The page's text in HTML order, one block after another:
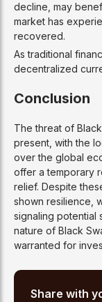
decline, may
market has
recovered.
As traditional
decentralized
Conclusion
The threat of
present, with the
over the global
offer a temporary
relief. Despite
shown resilience,
signaling potential
nature of Black
warranted for
Share with